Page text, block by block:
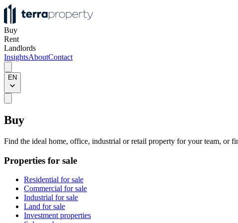
Buy
Rent
Landlords
InsightsAboutContact
EN
Buy
Find the ideal home, office, industrial or retail property for your team, or
Properties for sale
Residential for sale
Commercial for sale
Industrial for sale
Land for sale
Investment properties